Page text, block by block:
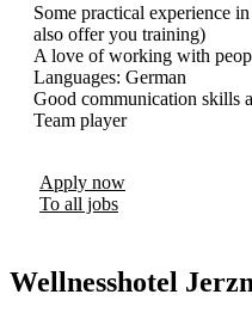
Some practical experience
also offer you training)
A love of working with
Languages: German
Good communication skills
Team player
Apply now
To all jobs
Wellnesshotel